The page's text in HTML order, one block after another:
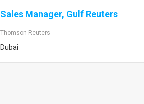
Sales Manager, Gulf Reuters
Thomson Reuters
Dubai